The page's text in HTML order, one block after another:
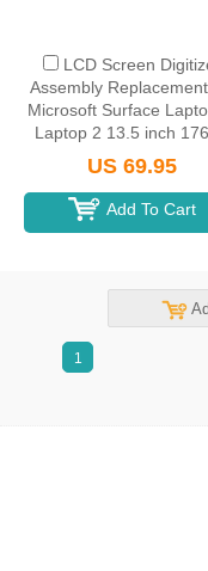
LCD Screen
Assembly
Microsoft Surface
Laptop 2 13.5 inch
Black
US 69.95
Add To Cart
1